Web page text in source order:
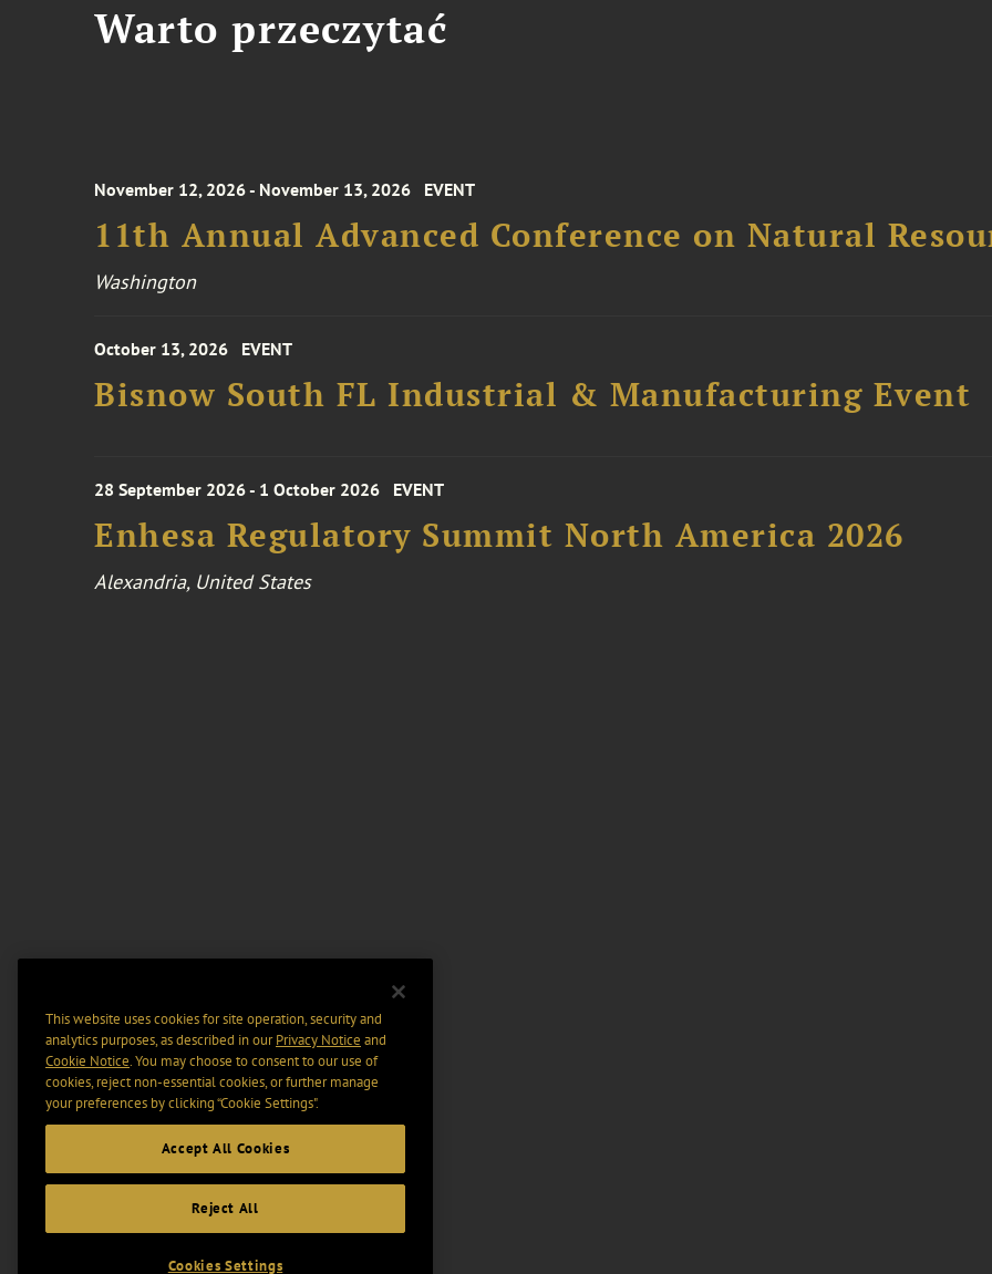
Warto przeczytać
November 12, 2026 - November 13, 2026 EVENT
11th Annual Advanced Conference on Natural
Washington
October 13, 2026 EVENT
Bisnow South FL Industrial & Manufacturing Event
28 September 2026 - 1 October 2026 EVENT
Enhesa Regulatory Summit North America 2026
Alexandria, United States
This website uses cookies for site operation, security and
analytics purposes, as described in ourPrivacy Notice and
Cookie Notice. You may choose to consent to our use of
cookies, reject non-essential cookies, or further manage
your preferences by clicking “Cookie Settings".
Accept All Cookies
Reject All
Cookies Settings